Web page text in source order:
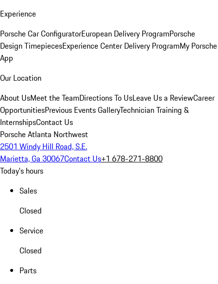
Experience
Porsche Car ConfiguratorEuropean Delivery ProgramPorsche
Design TimepiecesExperience Center Delivery ProgramMy Porsche
App
Our Location
About UsMeet the TeamDirections To UsLeave Us a ReviewCareer
OpportunitiesPrevious Events GalleryTechnician Training &
InternshipsContact Us
Porsche Atlanta Northwest
2501 Windy Hill Road, S.E.
Marietta, Ga 30067Contact Us+1 678-271-8800
Today's hours
Sales
Closed
Service
Closed
Parts